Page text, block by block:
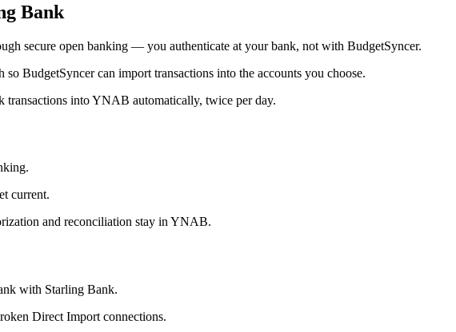
Bank
secure open banking — you authenticate at your bank, not with BudgetSyncer.
BudgetSyncer can import transactions into the accounts you choose.
transactions into YNAB automatically, twice per day.
current.
and reconciliation stay in YNAB.
with Starling Bank.
Direct Import connections.